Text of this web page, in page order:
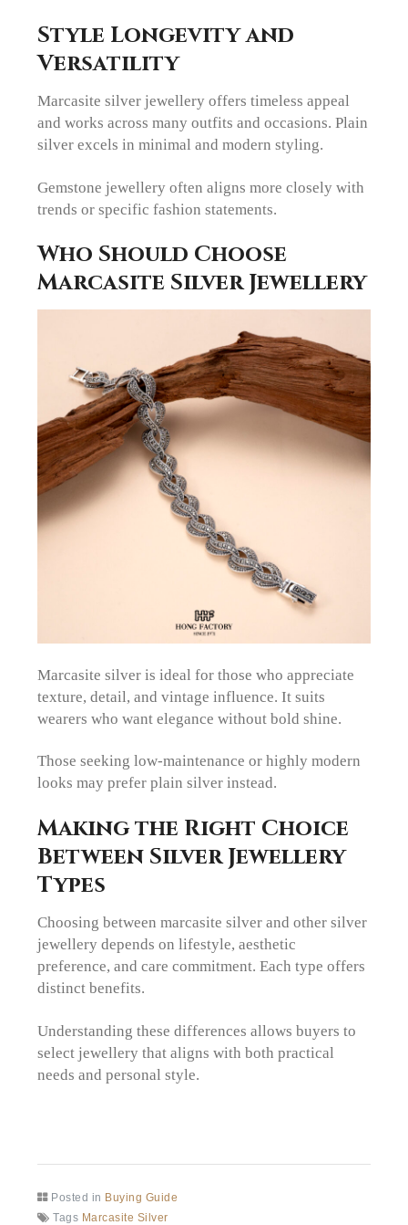
Style Longevity and
Versatility
Marcasite silver jewellery offers timeless appeal
and works across many outfits and occasions. Plain
silver excels in minimal and modern styling.
Gemstone jewellery often aligns more closely with
trends or specific fashion statements.
Who Should Choose
Marcasite Silver Jewellery
Marcasite silver is ideal for those who appreciate
texture, detail, and vintage influence. It suits
wearers who want elegance without bold shine.
Those seeking low-maintenance or highly modern
looks may prefer plain silver instead.
Making the Right Choice
Between Silver Jewellery
Types
Choosing between marcasite silver and other silver
jewellery depends on lifestyle, aesthetic
preference, and care commitment. Each type offers
distinct benefits.
Understanding these differences allows buyers to
select jewellery that aligns with both practical
needs and personal style.
Posted in Buying Guide
Tags Marcasite Silver